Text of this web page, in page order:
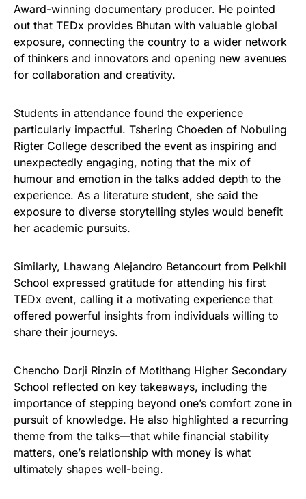
Award-winning documentary producer. He pointed
out that TEDx provides Bhutan with valuable global
exposure, connecting the country to a wider network
of thinkers and innovators and opening new avenues
for collaboration and creativity.
Students in attendance found the experience
particularly impactful. Tshering Choeden of Nobuling
Rigter College described the event as inspiring and
unexpectedly engaging, noting that the mix of
humour and emotion in the talks added depth to the
experience. As a literature student, she said the
exposure to diverse storytelling styles would benefit
her academic pursuits.
Similarly, Lhawang Alejandro Betancourt from Pelkhil
School expressed gratitude for attending his first
TEDx event, calling it a motivating experience that
offered powerful insights from individuals willing to
share their journeys.
Chencho Dorji Rinzin of Motithang Higher Secondary
School reflected on key takeaways, including the
importance of stepping beyond one’s comfort zone in
pursuit of knowledge. He also highlighted a recurring
theme from the talks—that while financial stability
matters, one’s relationship with money is what
ultimately shapes well-being.